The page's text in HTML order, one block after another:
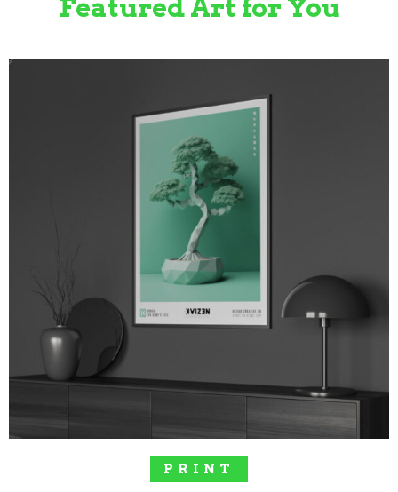
Featured Art for You
SELECT OPTIONS
PRINT